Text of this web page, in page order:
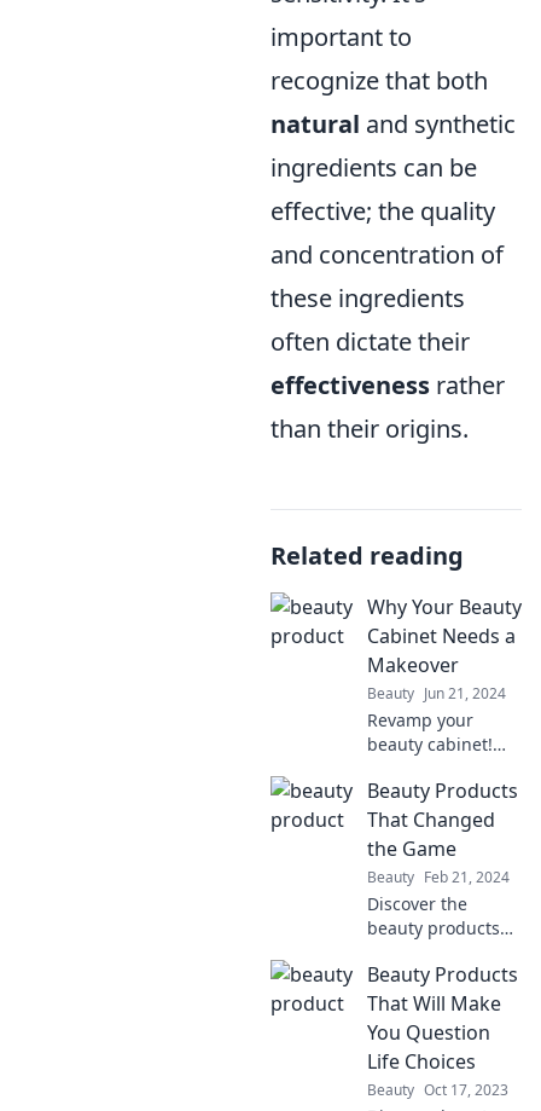
important to
recognize that both
natural and synthetic
ingredients can be
effective; the quality
and concentration of
these ingredients
often dictate their
effectiveness rather
than their origins.
Related reading
Why Your Beauty
Cabinet Needs a
Makeover
Beauty Jun 21, 2024
Revamp your
beauty cabinet!
know tips to
transform your
routine and unlock
your healthiest
glow yet.
Beauty Products
That Changed
the Game
Beauty Feb 21, 2024
Discover the
beauty products
the industry and
transformed
routines. Uncover
the must-haves
that changed the
game forever!
Beauty Products
That Will Make
You Question
Life Choices
Beauty Oct 17, 2023